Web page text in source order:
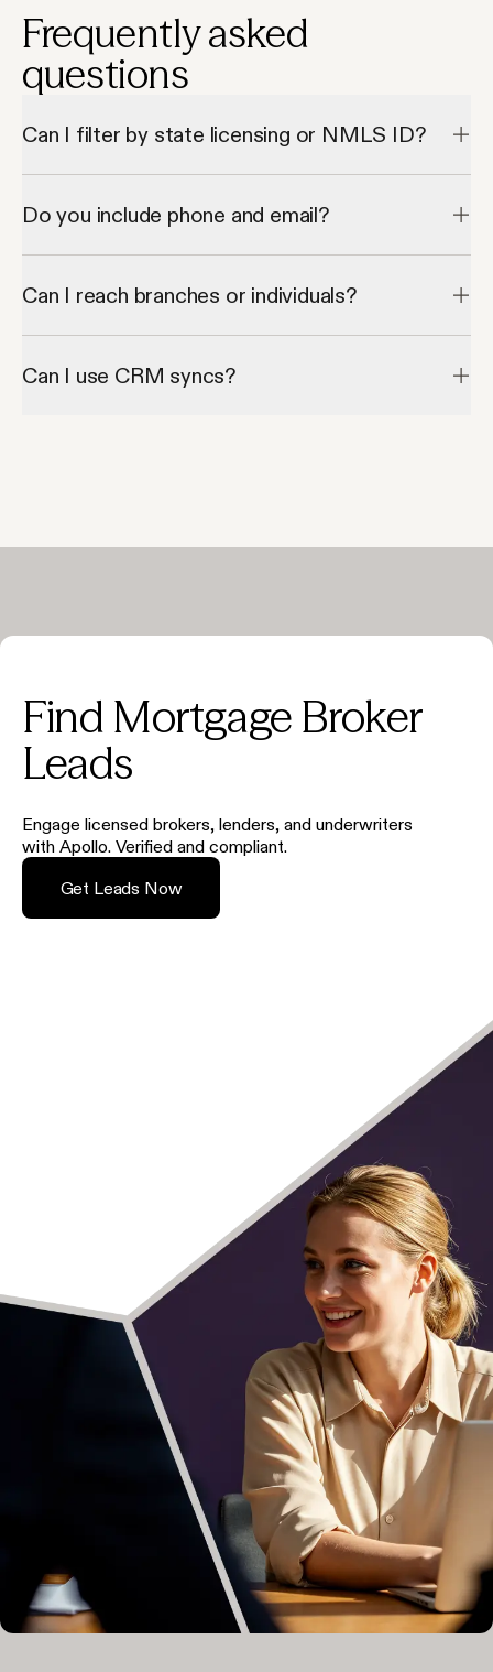
Frequently asked
questions
Can I filter by state licensing or NMLS ID?
Do you include phone and email?
Can I reach branches or individuals?
Can I use CRM syncs?
Find Mortgage Broker
Leads
Engage licensed brokers, lenders, and underwriters
with Apollo. Verified and compliant.
Get Leads Now